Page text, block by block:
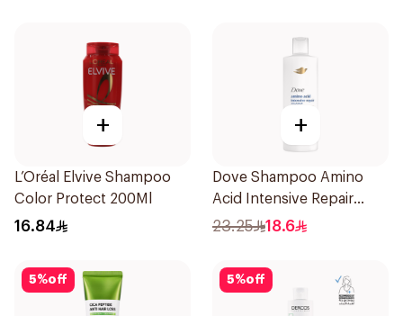
+
L’Oréal Elvive Shampoo
Color Protect 200Ml
16.84
+
Dove Shampoo Amino
Acid Intensive Repair
400Ml
23.25 18.6
5%off 5%off